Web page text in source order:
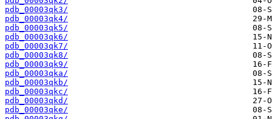
pdb_00003qk3/
pdb_00003qk4/
pdb_00003qk5/
pdb_00003qk6/
pdb_00003qk7/
pdb_00003qk8/
pdb_00003qk9/
pdb_00003qka/
pdb_00003qkb/
pdb_00003qkc/
pdb_00003qkd/
pdb_00003qke/